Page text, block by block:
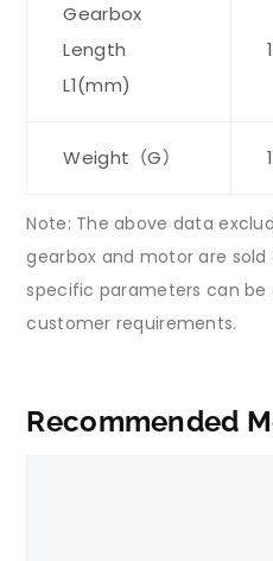
Gearbox
Length
L1(mm)
Weight（G）
Note: The above data
gearbox and motor are
specific parameters can be
customer requirements.
Recommended